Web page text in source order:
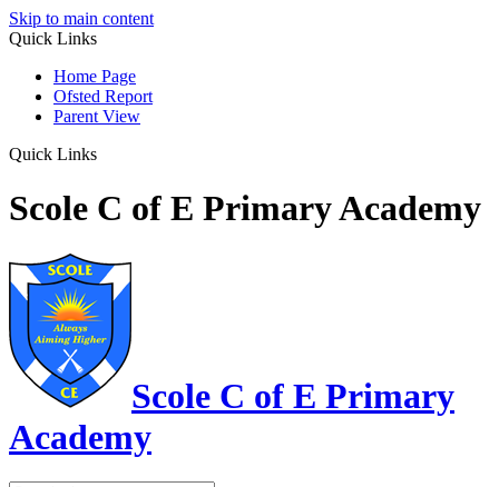
Skip to main content
Quick Links
Home Page
Ofsted Report
Parent View
Quick Links
Scole C of E Primary Academy
Scole C of E Primary
Academy